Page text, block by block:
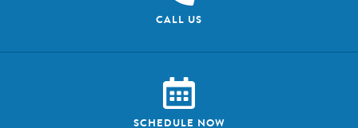
CALL US
SCHEDULE NOW